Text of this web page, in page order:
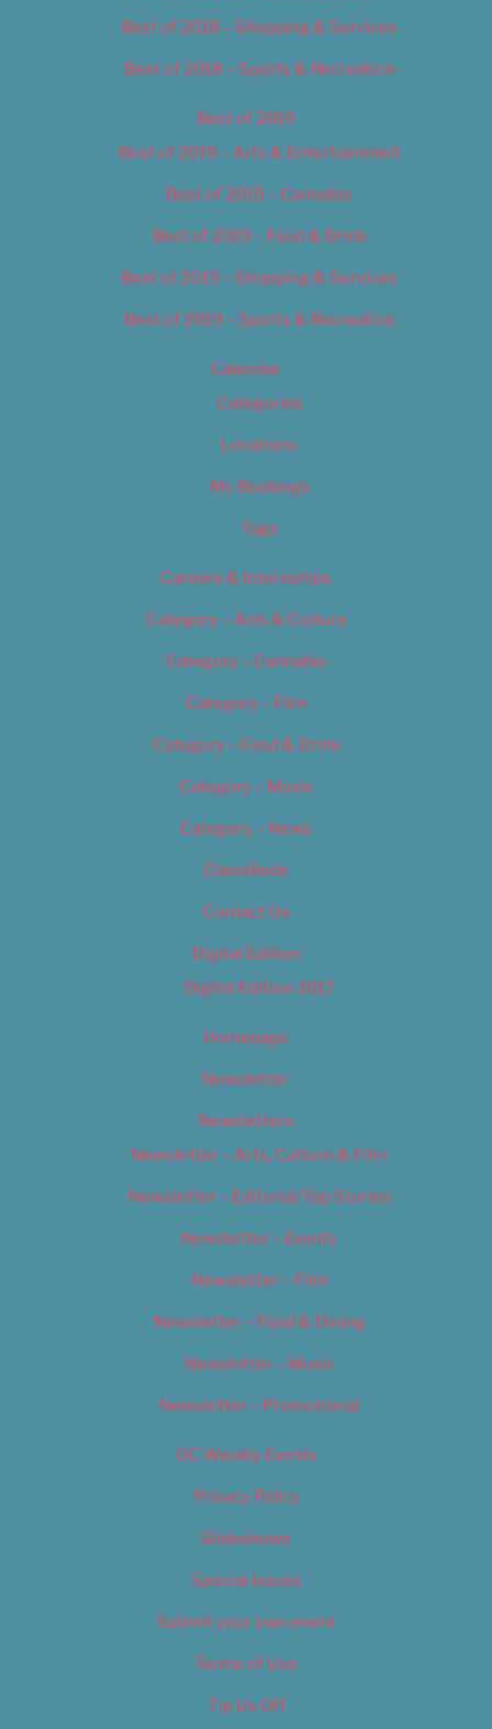
Best of 2018 – Shopping & Services
Best of 2018 – Sports & Recreation
Best of 2019
Best of 2019 – Arts & Entertainment
Best of 2019 – Cannabis
Best of 2019 – Food & Drink
Best of 2019 – Shopping & Services
Best of 2019 – Sports & Recreation
Calendar
Categories
Locations
My Bookings
Tags
Careers & Internships
Category – Arts & Culture
Category – Cannabis
Category – Film
Category – Food & Drink
Category – Music
Category – News
Classifieds
Contact Us
Digital Edition
Digital Edition 2017
Homepage
Newsletter
Newsletters
Newsletter – Arts, Culture & Film
Newsletter – Editorial/Top Stories
Newsletter – Events
Newsletter – Film
Newsletter – Food & Dining
Newsletter – Music
Newsletter – Promotional
OC Weekly Events
Privacy Policy
Slideshows
Special Issues
Submit your own event
Terms of Use
Tip Us Off